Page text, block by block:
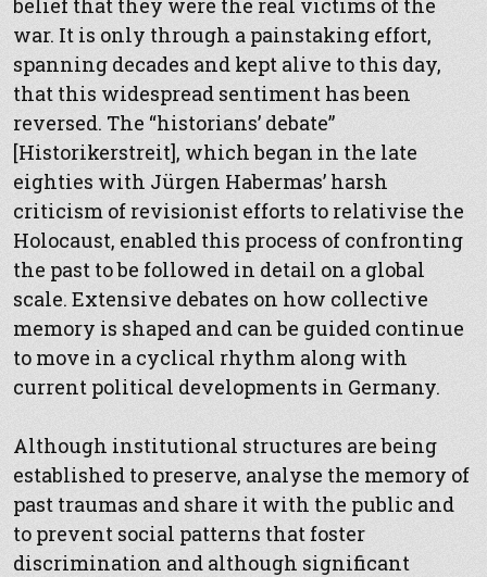
belief that they were the real victims of the
war. It is only through a painstaking effort,
spanning decades and kept alive to this day,
that this widespread sentiment has been
reversed. The “historians’ debate”
[Historikerstreit], which began in the late
eighties with Jürgen Habermas’ harsh
criticism of revisionist efforts to relativise the
Holocaust, enabled this process of confronting
the past to be followed in detail on a global
scale. Extensive debates on how collective
memory is shaped and can be guided continue
to move in a cyclical rhythm along with
current political developments in Germany.
Although institutional structures are being
established to preserve, analyse the memory of
past traumas and share it with the public and
to prevent social patterns that foster
discrimination and although significant